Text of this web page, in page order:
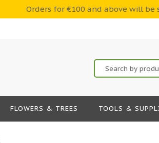
Orders for €100 and above will be
FLOWERS & TREES TOOLS &